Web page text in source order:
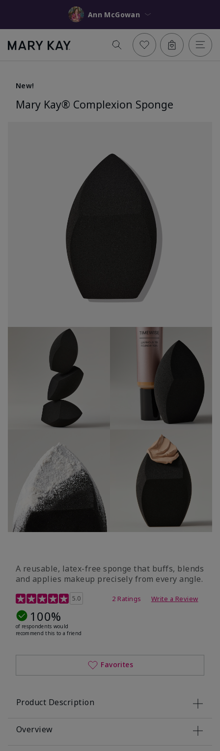
Ann McGowan
New!
Mary Kay® Complexion Sponge
A reusable, latex-free sponge that buffs, blends
and applies makeup precisely from every angle.
5 out of 5 Customer Rating
5.0 2 Ratings Write a Review
100%
of respondents would
recommend this to a friend
Favorites
Product Description
Overview